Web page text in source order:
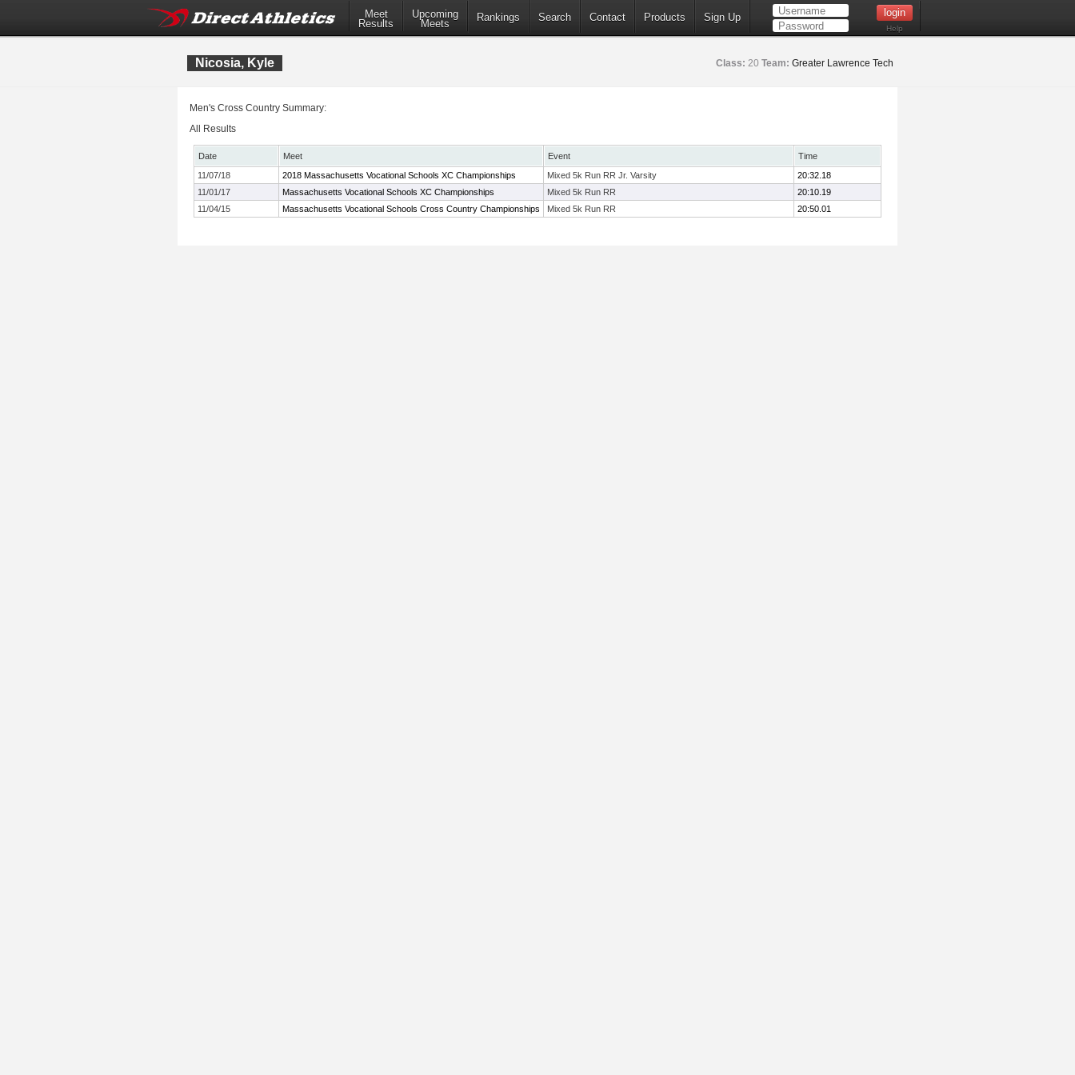
Meet
Results
Upcoming
Meets
Rankings Search Contact Products Sign Up
Help
Nicosia, Kyle Class: 20 Team: Greater Lawrence Tech
Men's Cross Country Summary:
All Results
Date Meet Event
Time
11/07/18
2018 Massachusetts Vocational Schools XC Championships Mixed 5k Run RR Jr. Varsity
20:32.18
11/01/17
Massachusetts Vocational Schools XC Championships Mixed 5k Run RR
20:10.19
11/04/15
Massachusetts Vocational Schools Cross Country Championships Mixed 5k Run RR 20:50.01